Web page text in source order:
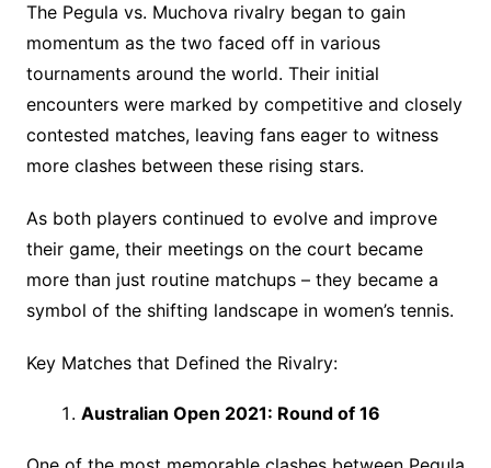
The Pegula vs. Muchova rivalry began to gain
momentum as the two faced off in various
tournaments around the world. Their initial
encounters were marked by competitive and closely
contested matches, leaving fans eager to witness
more clashes between these rising stars.
As both players continued to evolve and improve
their game, their meetings on the court became
more than just routine matchups – they became a
symbol of the shifting landscape in women’s tennis.
Key Matches that Defined the Rivalry:
Australian Open 2021: Round of 16